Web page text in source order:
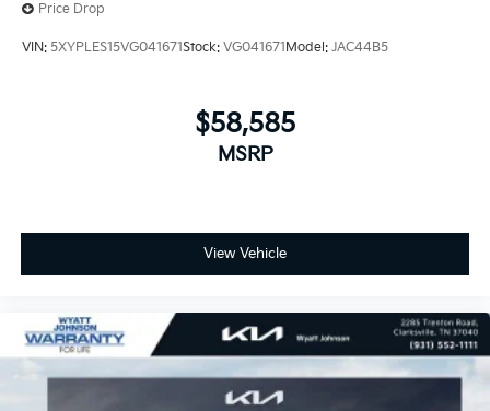
Price Drop
VIN: 5XYPLES15VG041671Stock: VG041671Model: JAC44B5
$58,585
MSRP
View Vehicle